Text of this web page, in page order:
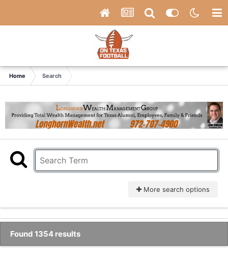
Home Search
More search options
Found 1354 results